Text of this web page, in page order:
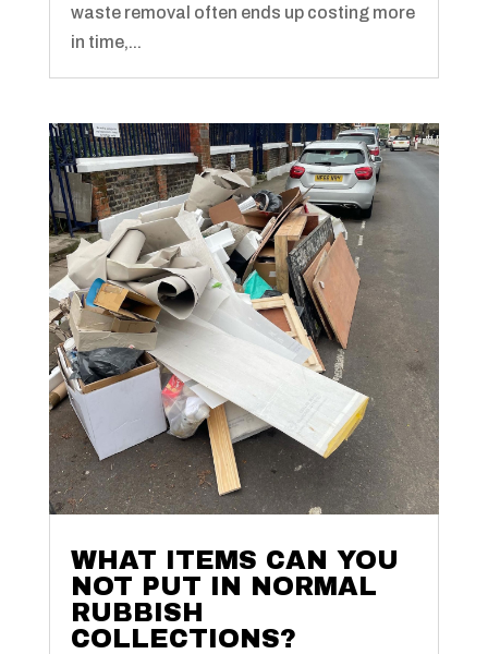
waste removal often ends up costing more
in time,...
WHAT ITEMS CAN YOU
NOT PUT IN NORMAL
RUBBISH
COLLECTIONS?